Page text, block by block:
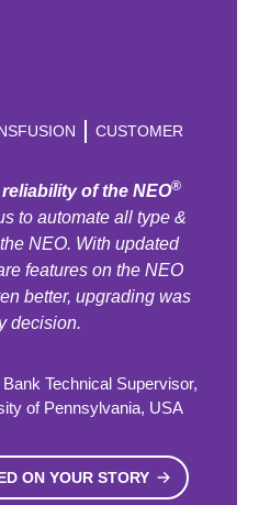
CUSTOMER
of the NEO®
to automate all type &
NEO. With updated
features on the NEO
better, upgrading was
decision.
Technical Supervisor,
of Pennsylvania, USA
ON YOUR STORY